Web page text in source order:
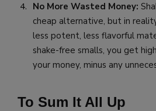
No More Wasted Money:
cheap alternative, but in
less potent, less flavorful
shake-free smalls, you get
your money, minus any
To Sum It All Up